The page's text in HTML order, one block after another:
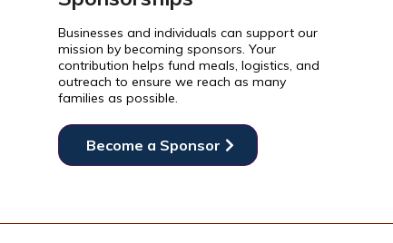
Businesses and individuals can support our
mission by becoming sponsors. Your
contribution helps fund meals, logistics, and
outreach to ensure we reach as many
families as possible.
Become a Sponsor